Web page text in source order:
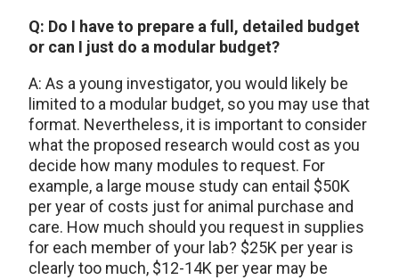
Q: Do I have to prepare a full, detailed budget
or can I just do a modular budget?
A: As a young investigator, you would likely be
limited to a modular budget, so you may use that
format. Nevertheless, it is important to consider
what the proposed research would cost as you
decide how many modules to request. For
example, a large mouse study can entail $50K
per year of costs just for animal purchase and
care. How much should you request in supplies
for each member of your lab? $25K per year is
clearly too much, $12-14K per year may be